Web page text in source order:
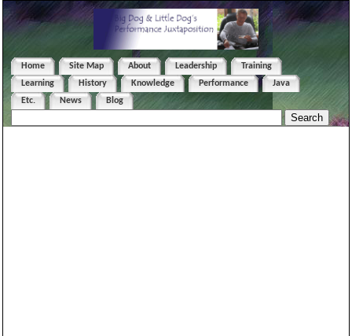
Home Site Map About Leadership
Training
Learning
History Knowledge Performance
Java
Etc.
News Blog